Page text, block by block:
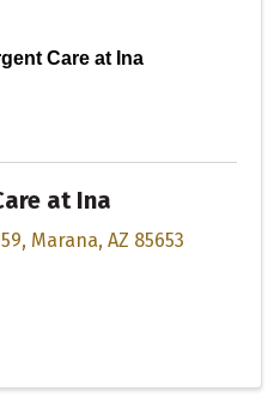
Care at Ina
at Ina
, Marana, AZ 85653